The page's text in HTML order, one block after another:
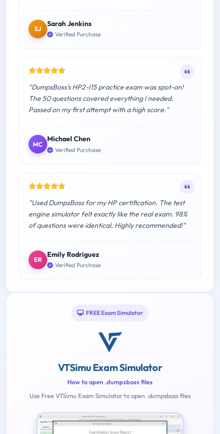
SJ
Sarah Jenkins
Verified Purchase
"DumpsBoss's HP2-I15 practice exam was spot-on!
The 50 questions covered everything I needed.
Passed on my first attempt with a high score."
MC
Michael Chen
Verified Purchase
"Used DumpsBoss for my HP certification. The test
engine simulator felt exactly like the real exam. 98%
of questions were identical. Highly recommended!"
ER
Emily Rodriguez
Verified Purchase
FREE Exam Simulator
VTSimu Exam Simulator
How to open .dumpsboss files
Use Free VTSimu Exam Simulator to open .dumpsboss files